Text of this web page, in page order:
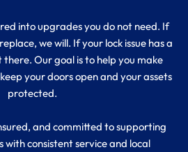
into upgrades you do not need. If
we will. If your lock issue has a
Our goal is to help you make
your doors open and your assets
protected.
and committed to supporting
with consistent service and local